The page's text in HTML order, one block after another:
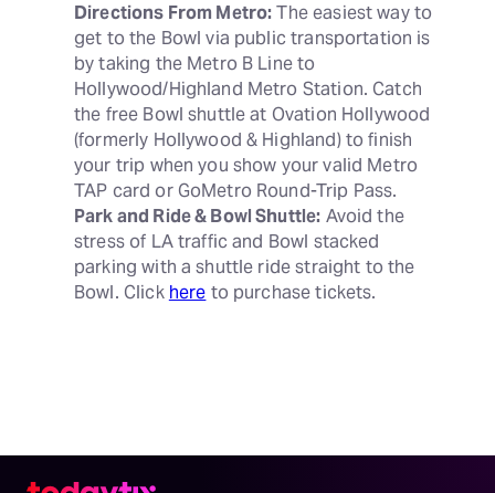
Directions From Metro: The easiest way to
get to the Bowl via public transportation is
by taking the Metro B Line to
Hollywood/Highland Metro Station. Catch
the free Bowl shuttle at Ovation Hollywood
(formerly Hollywood & Highland) to finish
your trip when you show your valid Metro
Park and Ride & Bowl Shuttle: Avoid the
stress of LA traffic and Bowl stacked
parking with a shuttle ride straight to the
Bowl. Click here to purchase tickets.